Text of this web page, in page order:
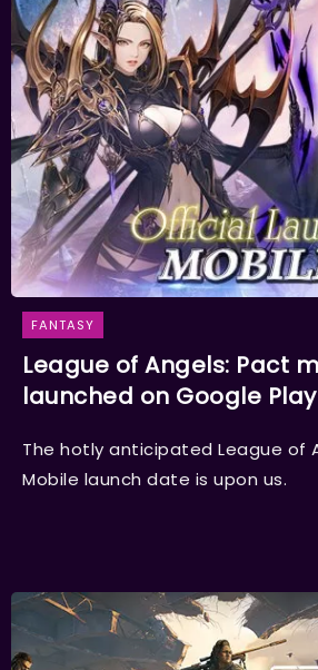
FANTASY
League of Angels: Pact
launched on Google
The hotly anticipated League of
Mobile launch date is upon us.